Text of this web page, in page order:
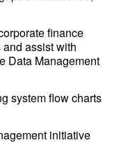
finance
assist with
Data Management
system flow charts
initiative